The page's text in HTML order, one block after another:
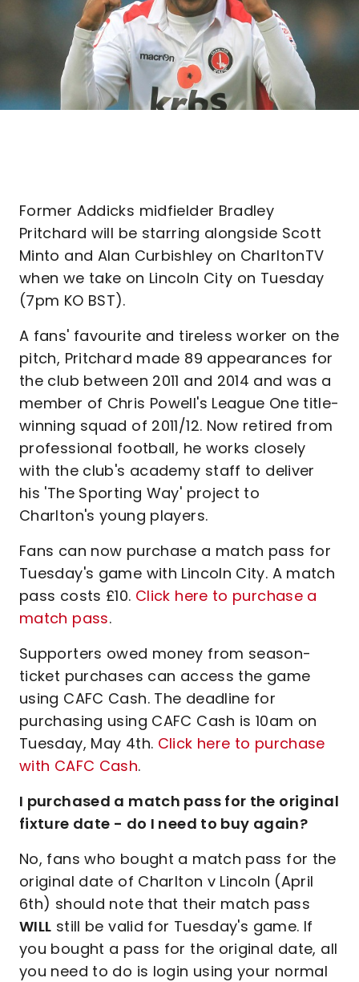
Former Addicks midfielder Bradley
Pritchard will be starring alongside Scott
Minto and Alan Curbishley on CharltonTV
when we take on Lincoln City on Tuesday
(7pm KO BST).
A fans' favourite and tireless worker on the
pitch, Pritchard made 89 appearances for
the club between 2011 and 2014 and was a
member of Chris Powell's League One title-
winning squad of 2011/12. Now retired from
professional football, he works closely
with the club's academy staff to deliver
his 'The Sporting Way' project to
Charlton's young players.
Fans can now purchase a match pass for
Tuesday's game with Lincoln City. A match
pass costs £10. Click here to purchase a
match pass.
Supporters owed money from season-
ticket purchases can access the game
using CAFC Cash. The deadline for
purchasing using CAFC Cash is 10am on
Tuesday, May 4th. Click here to purchase
with CAFC Cash.
I purchased a match pass for the original
fixture date - do I need to buy again?
No, fans who bought a match pass for the
original date of Charlton v Lincoln (April
6th) should note that their match pass
WILL still be valid for Tuesday's game. If
you bought a pass for the original date, all
you need to do is login using your normal